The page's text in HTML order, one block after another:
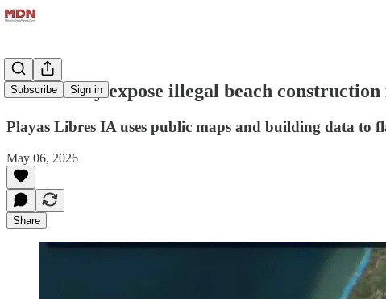
Subscribe Sign in
AI tool may expose illegal beach
Playas Libres IA uses public maps and building data to
May 06, 2026
Share